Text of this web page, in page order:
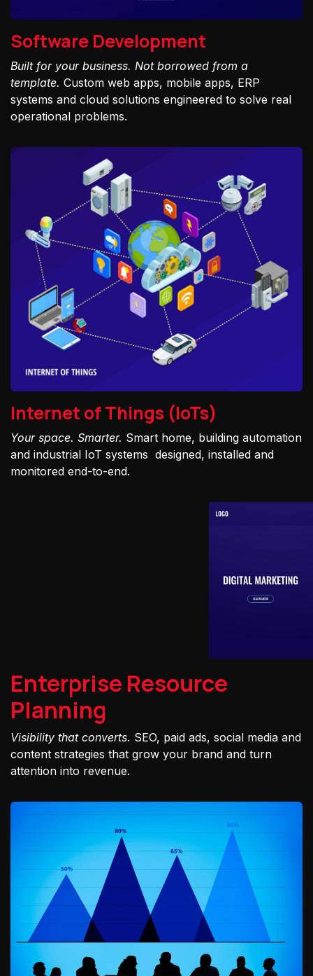
Software Development
Built for your business. Not borrowed from a
template. Custom web apps, mobile apps, ERP
systems and cloud solutions engineered to solve real
operational problems.
Internet of Things (IoTs)
Your space. Smarter. Smart home, building automation
and industrial IoT systems designed, installed and
monitored end-to-end.
Enterprise Resource
Planning
Visibility that converts. SEO, paid ads, social media and
content strategies that grow your brand and turn
attention into revenue.